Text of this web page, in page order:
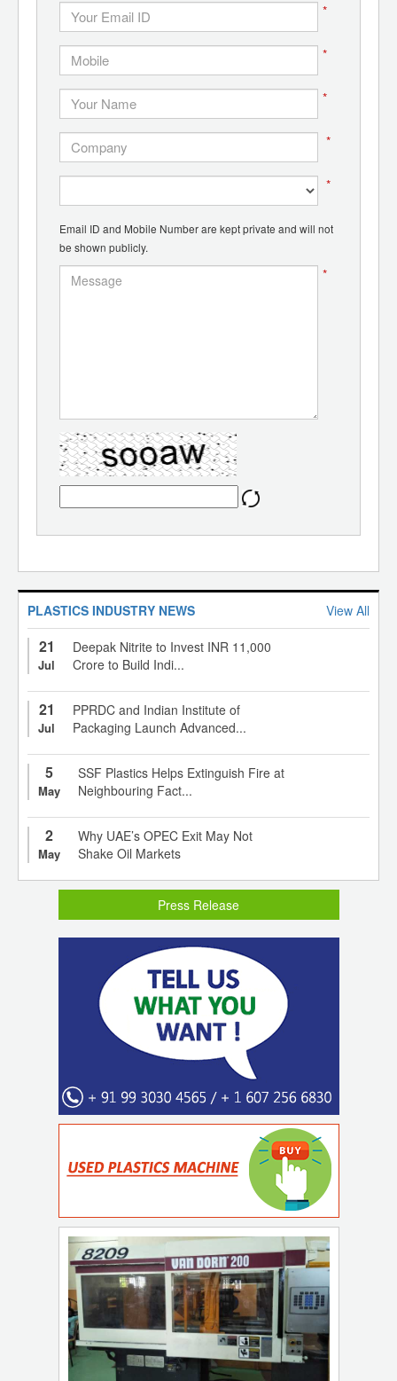
*
*
*
*
*
Email ID and Mobile Number are kept private and will not
be shown publicly.
*
PLASTICS INDUSTRY NEWS View All
21
Jul
Deepak Nitrite to Invest INR 11,000
Crore to Build Indi...
21
Jul
PPRDC and Indian Institute of
Packaging Launch Advanced...
5
May
SSF Plastics Helps Extinguish Fire at
Neighbouring Fact...
2
May
Why UAE’s OPEC Exit May Not
Shake Oil Markets
Press Release